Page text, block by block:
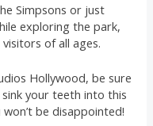
Simpsons or just
exploring the park,
of all ages.
Hollywood, be sure
your teeth into this
be disappointed!